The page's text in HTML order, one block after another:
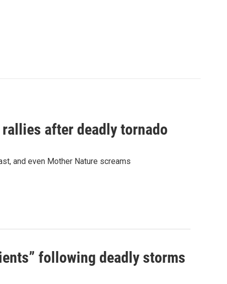
after deadly tornado
and even Mother Nature screams
following deadly storms